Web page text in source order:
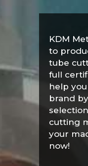
KDM
to
tube
full
help
brand
cutting
your
now!